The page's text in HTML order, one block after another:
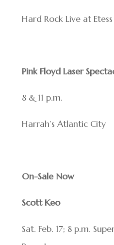
Hard Rock Live at
Pink Floyd Laser
8 & 11 p.m.
Harrah’s Atlantic City
On-Sale Now
Scott Keo
Sat. Feb. 17; 8 p.m.